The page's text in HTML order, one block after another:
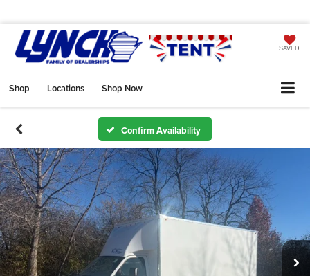
SAVED
Shop Locations Shop Now
Confirm Availability